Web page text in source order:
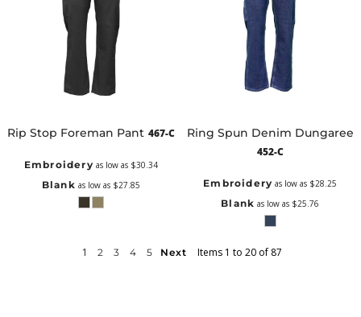
Rip Stop Foreman Pant 467-C
Embroidery as low as $30.34
Blank as low as $27.85
Ring Spun Denim Dungaree
452-C
Embroidery as low as $28.25
Blank as low as $25.76
1 2 3 4 5 Next Items 1 to 20 of 87